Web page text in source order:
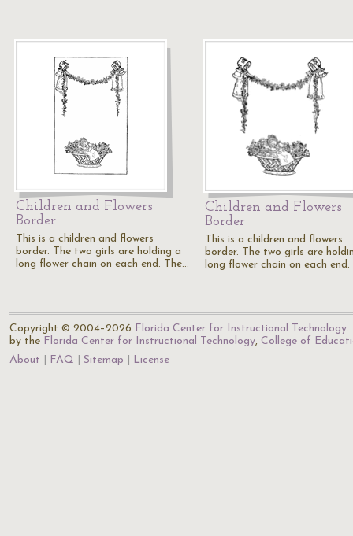
Children and Flowers
Border
This is a children and flowers
border. The two girls are holding a
long flower chain on each end. The…
Children and Flowers
Border
This is a children and flowers
border. The two girls are
long flower chain on each end.
Copyright © 2004–2026 Florida Center for Instructional Technology.
by the Florida Center for Instructional Technology, College of
About
FAQ Sitemap License